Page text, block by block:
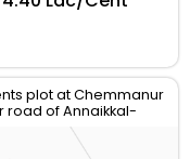
plot at Chemmanur
road of Annaikkal-
bus route.